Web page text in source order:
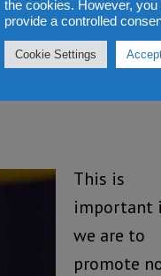
to think
when we
This is
important
we are to
promote
the cookies. However,
provide a controlled
Cookie Settings Accept